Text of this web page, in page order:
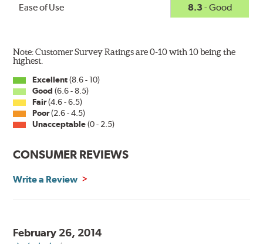
Ease of Use
8.3 - Good
Note: Customer Survey Ratings are 0-10 with 10 being the
highest.
Excellent(8.6 - 10)
Good (6.6 - 8.5)
Fair(4.6 - 6.5)
Poor(2.6 - 4.5)
Unacceptable(0 - 2.5)
CONSUMER REVIEWS
Write a Review
February 26, 2014